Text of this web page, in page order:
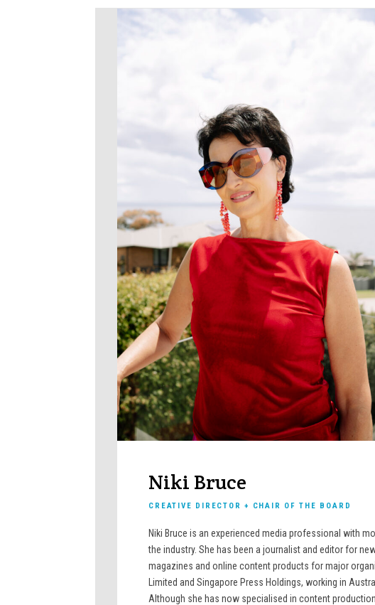
Niki Bruce
CREATIVE DIRECTOR + CHAIR OF THE BOARD
Niki Bruce is an experienced media professional with
the industry. She has been a journalist and editor for
magazines and online content products for major
Limited and Singapore Press Holdings, working in
Although she has now specialised in content